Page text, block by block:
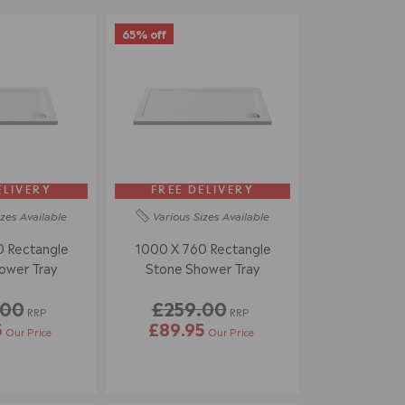
Available
Rectangle
Tray
RRP
Our Price
65% off
FREE DELIVERY
Various Sizes Available
1000 X 760 Rectangle
Stone Shower Tray
£259.00 RRP
£89.95 Our Price